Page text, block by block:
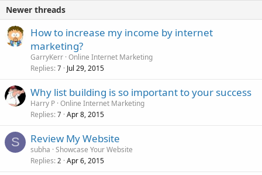
Newer threads
How to increase my income by internet
marketing?
GarryKerr Online Internet Marketing
Replies 7 Jul 29, 2015
Why list building is so important to your success
Harry P Online Internet Marketing
Replies 7 Apr 8, 2015
S Review My Website
subha Showcase Your Website
Replies 2 Apr 6, 2015